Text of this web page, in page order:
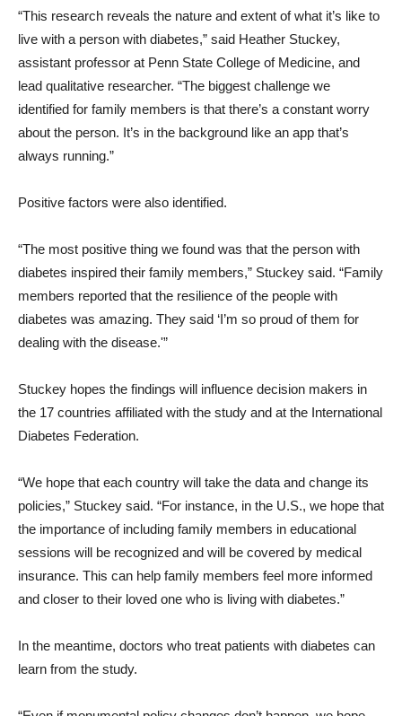
“This research reveals the nature and extent of what it’s like to
live with a person with diabetes,” said Heather Stuckey,
assistant professor at Penn State College of Medicine, and
lead qualitative researcher. “The biggest challenge we
identified for family members is that there’s a constant worry
about the person. It’s in the background like an app that’s
always running.”
Positive factors were also identified.
“The most positive thing we found was that the person with
diabetes inspired their family members,” Stuckey said. “Family
members reported that the resilience of the people with
diabetes was amazing. They said ‘I’m so proud of them for
dealing with the disease.'”
Stuckey hopes the findings will influence decision makers in
the 17 countries affiliated with the study and at the International
Diabetes Federation.
“We hope that each country will take the data and change its
policies,” Stuckey said. “For instance, in the U.S., we hope that
the importance of including family members in educational
sessions will be recognized and will be covered by medical
insurance. This can help family members feel more informed
and closer to their loved one who is living with diabetes.”
In the meantime, doctors who treat patients with diabetes can
learn from the study.